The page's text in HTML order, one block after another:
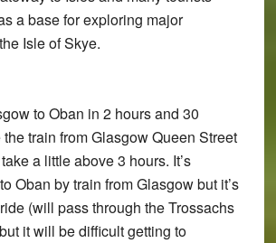
a base for exploring major
Isle of Skye.
to Oban in 2 hours and 30
train from Glasgow Queen Street
a little above 3 hours. It’s
Oban by train from Glasgow but it’s
(will pass through the Trossachs
it will be difficult getting to